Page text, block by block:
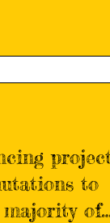
to
of